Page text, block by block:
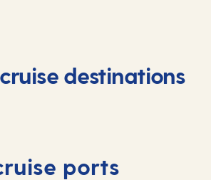
destinations
ports